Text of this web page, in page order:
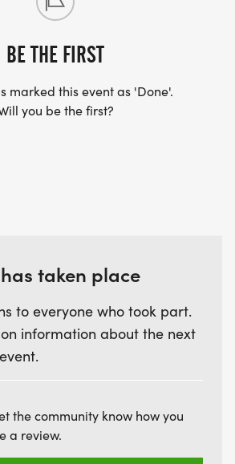
BE THE FIRST
marked this event as 'Done'.
you be the first?
taken place
to everyone who took part.
information about the next
the community know how you
a review.